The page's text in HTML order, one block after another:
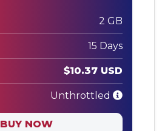
2 GB
15 Days
$10.37 USD
Unthrottled
BUY NOW